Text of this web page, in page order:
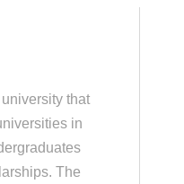
that
in
The